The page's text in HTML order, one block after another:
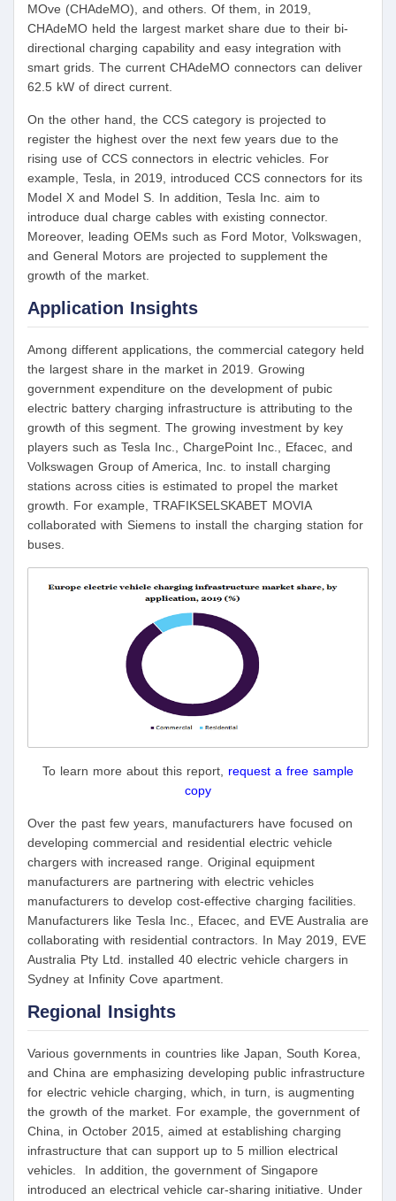
MOve (CHAdeMO), and others. Of them, in 2019,
CHAdeMO held the largest market share due to their bi-
directional charging capability and easy integration with
smart grids. The current CHAdeMO connectors can deliver
62.5 kW of direct current.
On the other hand, the CCS category is projected to
register the highest over the next few years due to the
rising use of CCS connectors in electric vehicles. For
example, Tesla, in 2019, introduced CCS connectors for its
Model X and Model S. In addition, Tesla Inc. aim to
introduce dual charge cables with existing connector.
Moreover, leading OEMs such as Ford Motor, Volkswagen,
and General Motors are projected to supplement the
growth of the market.
Application Insights
Among different applications, the commercial category held
the largest share in the market in 2019. Growing
government expenditure on the development of pubic
electric battery charging infrastructure is attributing to the
growth of this segment. The growing investment by key
players such as Tesla Inc., ChargePoint Inc., Efacec, and
Volkswagen Group of America, Inc. to install charging
stations across cities is estimated to propel the market
growth. For example, TRAFIKSELSKABET MOVIA
collaborated with Siemens to install the charging station for
buses.
To learn more about this report, request a free sample
copy
Over the past few years, manufacturers have focused on
developing commercial and residential electric vehicle
chargers with increased range. Original equipment
manufacturers are partnering with electric vehicles
manufacturers to develop cost-effective charging facilities.
Manufacturers like Tesla Inc., Efacec, and EVE Australia are
collaborating with residential contractors. In May 2019, EVE
Australia Pty Ltd. installed 40 electric vehicle chargers in
Sydney at Infinity Cove apartment.
Regional Insights
Various governments in countries like Japan, South Korea,
and China are emphasizing developing public infrastructure
for electric vehicle charging, which, in turn, is augmenting
the growth of the market. For example, the government of
China, in October 2015, aimed at establishing charging
infrastructure that can support up to 5 million electrical
vehicles. In addition, the government of Singapore
introduced an electrical vehicle car-sharing initiative. Under